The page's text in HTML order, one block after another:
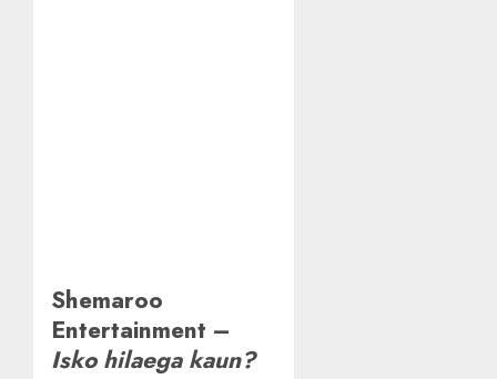
Shemaroo
Entertainment –
Isko hilaega kaun?